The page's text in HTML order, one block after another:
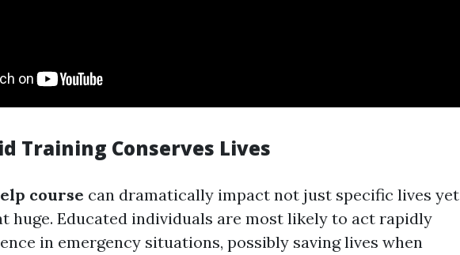
Training Conserves Lives
course can dramatically impact not just specific lives yet
huge. Educated individuals are most likely to act rapidly
in emergency situations, possibly saving lives when